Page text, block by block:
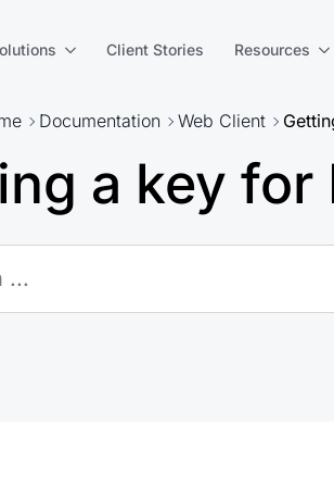
Client Stories Resources
Documentation Web Client
a key for